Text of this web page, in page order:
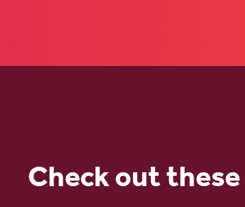
Check out